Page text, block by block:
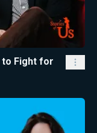
to Fight for